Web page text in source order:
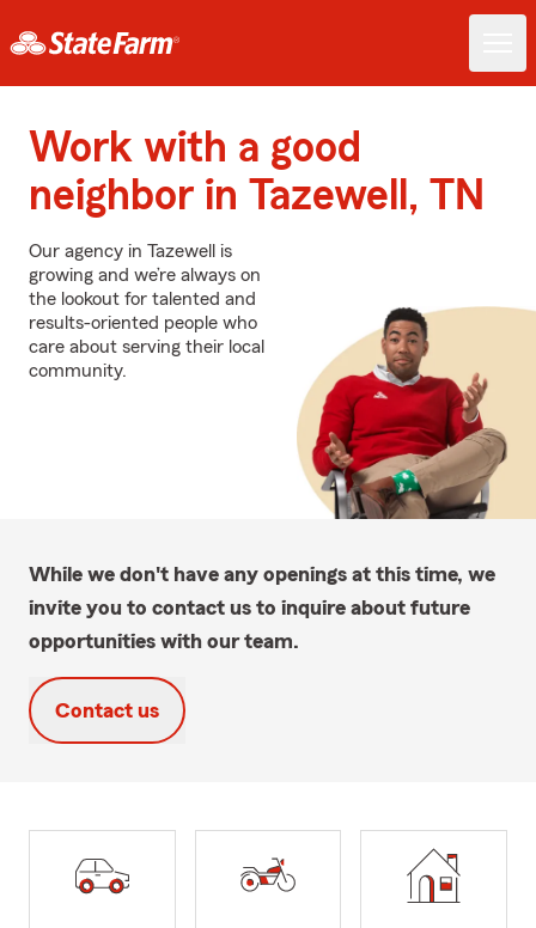
Work with a good
neighbor in Tazewell, TN
Our agency in Tazewell is
growing and we’re always on
the lookout for talented and
results-oriented people who
care about serving their local
community.
While we don't have any openings at this time, we
invite you to contact us to inquire about future
opportunities with our team.
Contact us